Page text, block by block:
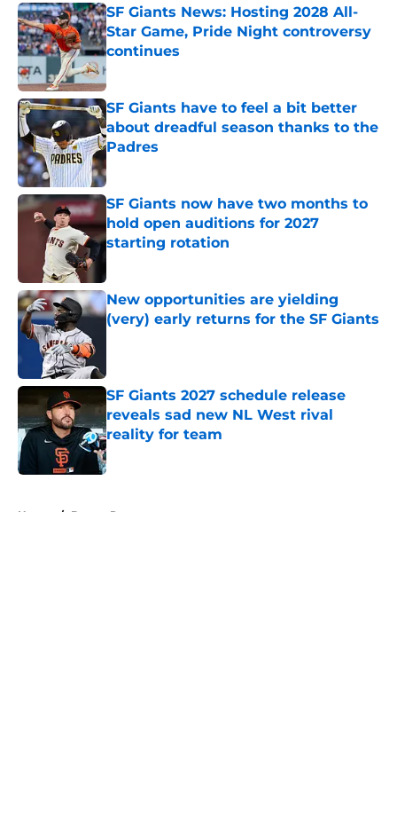
SF Giants News: Hosting 2028 All-
Star Game, Pride Night controversy
continues
Published by on Invalid Date
SF Giants have to feel a bit better
about dreadful season thanks to the
Padres
Published by on Invalid Date
SF Giants now have two months to
hold open auditions for 2027
starting rotation
Published by on Invalid Date
New opportunities are yielding
(very) early returns for the SF Giants
SF Giants 2027 schedule release
reveals sad new NL West rival
reality for team
Published by on Invalid Date
Home / Buster Posey